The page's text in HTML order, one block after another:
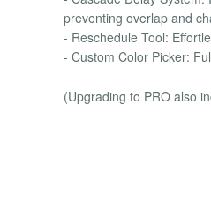
preventing overlap and
- Reschedule Tool:
- Custom Color Picker:
(Upgrading to PRO also